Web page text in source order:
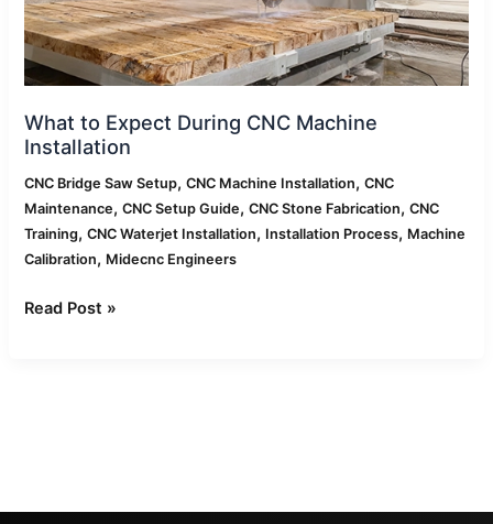
What to Expect During CNC Machine
Installation
CNC Bridge Saw Setup,CNC Machine Installation,CNC
Maintenance,CNC Setup Guide,CNC Stone Fabrication,CNC
Training,CNC Waterjet Installation, Installation Process, Machine
Calibration, Midecnc Engineers
Read Post »